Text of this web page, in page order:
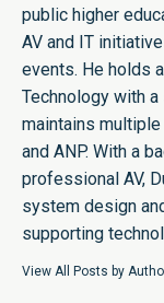
public higher
AV and IT
events. He holds
Technology with
maintains
and ANP. With a
professional AV,
system design
supporting
View All Posts by